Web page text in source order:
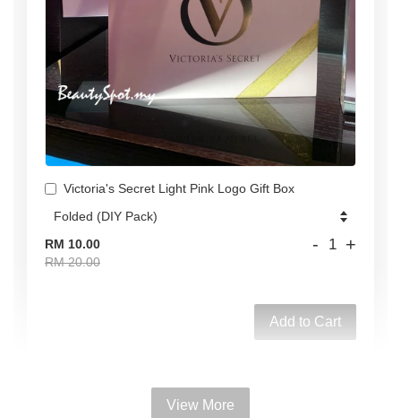
Victoria's Secret Light Pink Logo Gift Box
RM 10.00
RM 20.00
- +
Add to Cart
View More